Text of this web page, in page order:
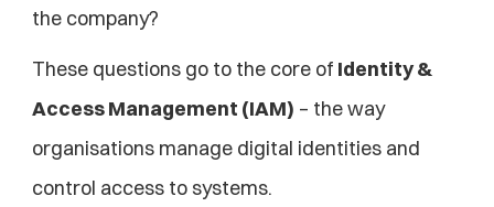
the company?
These questions go to the core of Identity &
Access Management (IAM) – the way
organisations manage digital identities and
control access to systems.